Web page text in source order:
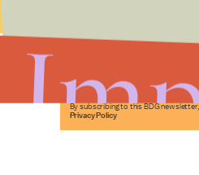
By subscribing to this BDG
Privacy Policy